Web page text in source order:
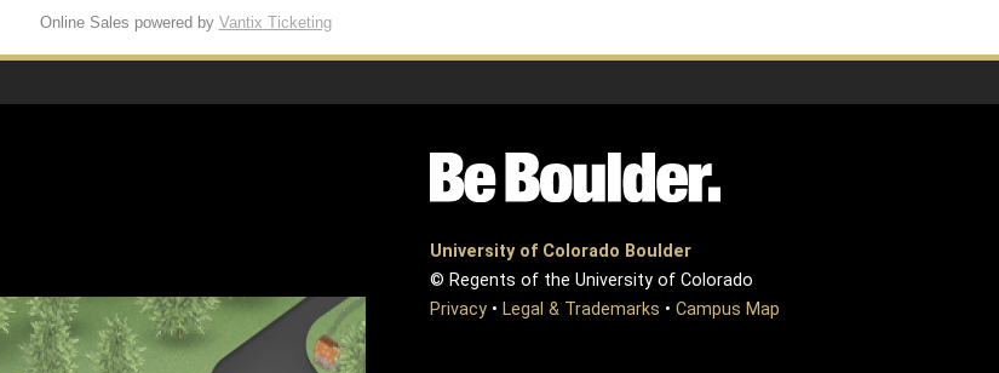
Online Sales powered by Vantix Ticketing
University of Colorado Boulder
© Regents of the University of Colorado
Privacy • Legal & Trademarks • Campus Map